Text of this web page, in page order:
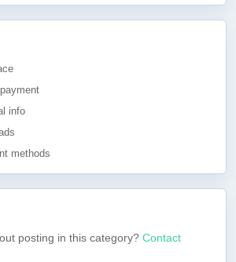
info
methods
posting in this category? Contact